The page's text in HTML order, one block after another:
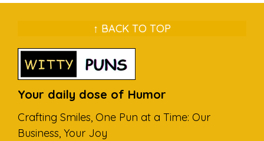
↑ BACK TO TOP
Your daily dose of Humor
Crafting Smiles, One Pun at a Time: Our
Business, Your Joy